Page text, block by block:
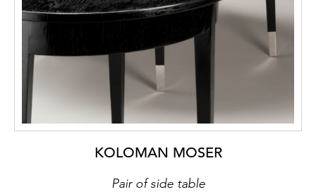
KOLOMAN MOSER
Pair of side table